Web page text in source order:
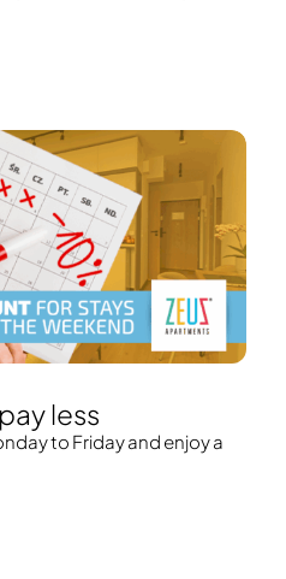
less
to Friday and enjoy a